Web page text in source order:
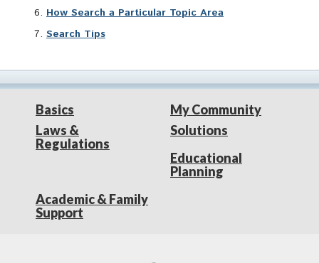
How Search a Particular Topic Area
Search Tips
Basics
Laws &
Regulations
My Community
Solutions
Educational
Planning
Academic & Family
Support